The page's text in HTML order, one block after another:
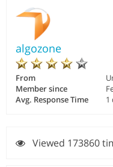
algozone
From
Member since
Avg. Response Time
1
Viewed 173860